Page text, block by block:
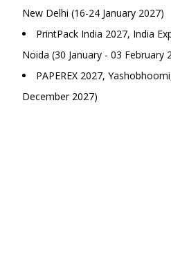
New Delhi (16-24 January 2027)
PrintPack India 2027, India
Noida (30 January - 03 February
PAPEREX 2027,
December 2027)